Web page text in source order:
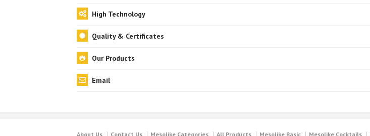
High Technology
Quality & Certificates
Our Products
Email
About Us Contact Us Mesolike Categories All Products Mesolike Basic Mesolike Cocktails